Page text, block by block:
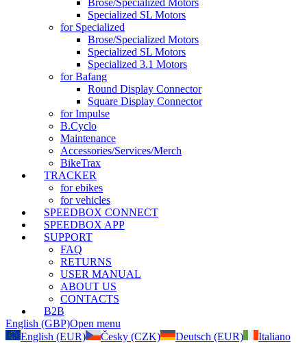
Brose/Specialized Motors
Specialized SL Motors
for Specialized
Brose/Specialized Motors
Specialized SL Motors
Specialized 3.1 Motors
for Bafang
Round Display Connector
Square Display Connector
for Impulse
B.Cyclo
Maintenance
Accessories/Services/Merch
BikeTrax
TRACKER
for ebikes
for vehicles
SPEEDBOX CONNECT
SPEEDBOX APP
SUPPORT
FAQ
RETURNS
USER MANUAL
ABOUT US
CONTACTS
B2B
English (GBP)Open menu
English (EUR)
Česky (CZK) Deutsch (EUR)
Italiano